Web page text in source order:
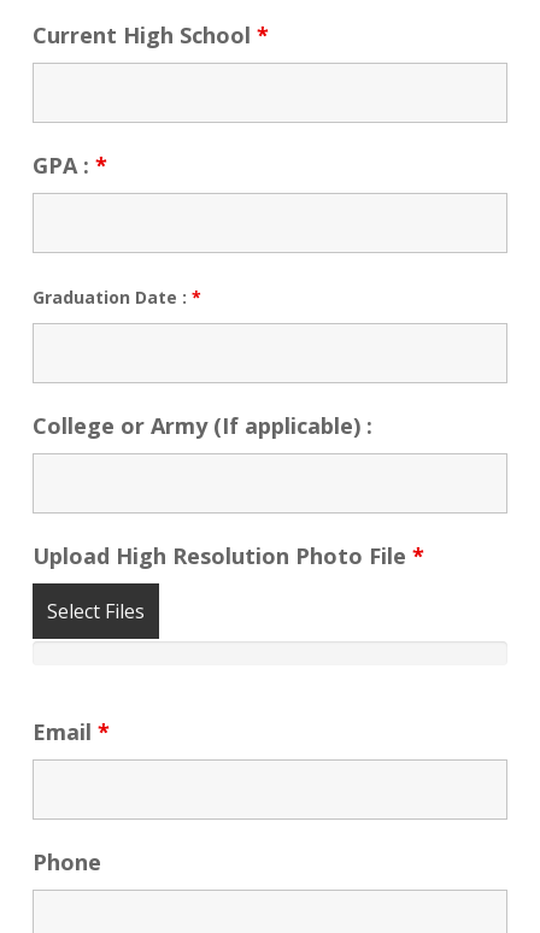
Current High School*
GPA :*
Graduation Date :*
College or Army (If applicable) :
Upload High Resolution Photo File*
Select Files
Email*
Phone